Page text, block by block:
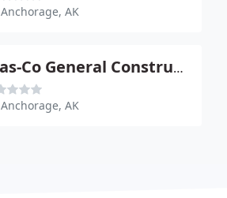
Anchorage, AK
Alas-Co General Construction
Anchorage, AK